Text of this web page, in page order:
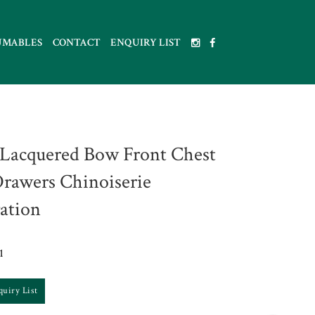
CONTACT ENQUIRY LIST
Bow Front Chest
Chinoiserie
List